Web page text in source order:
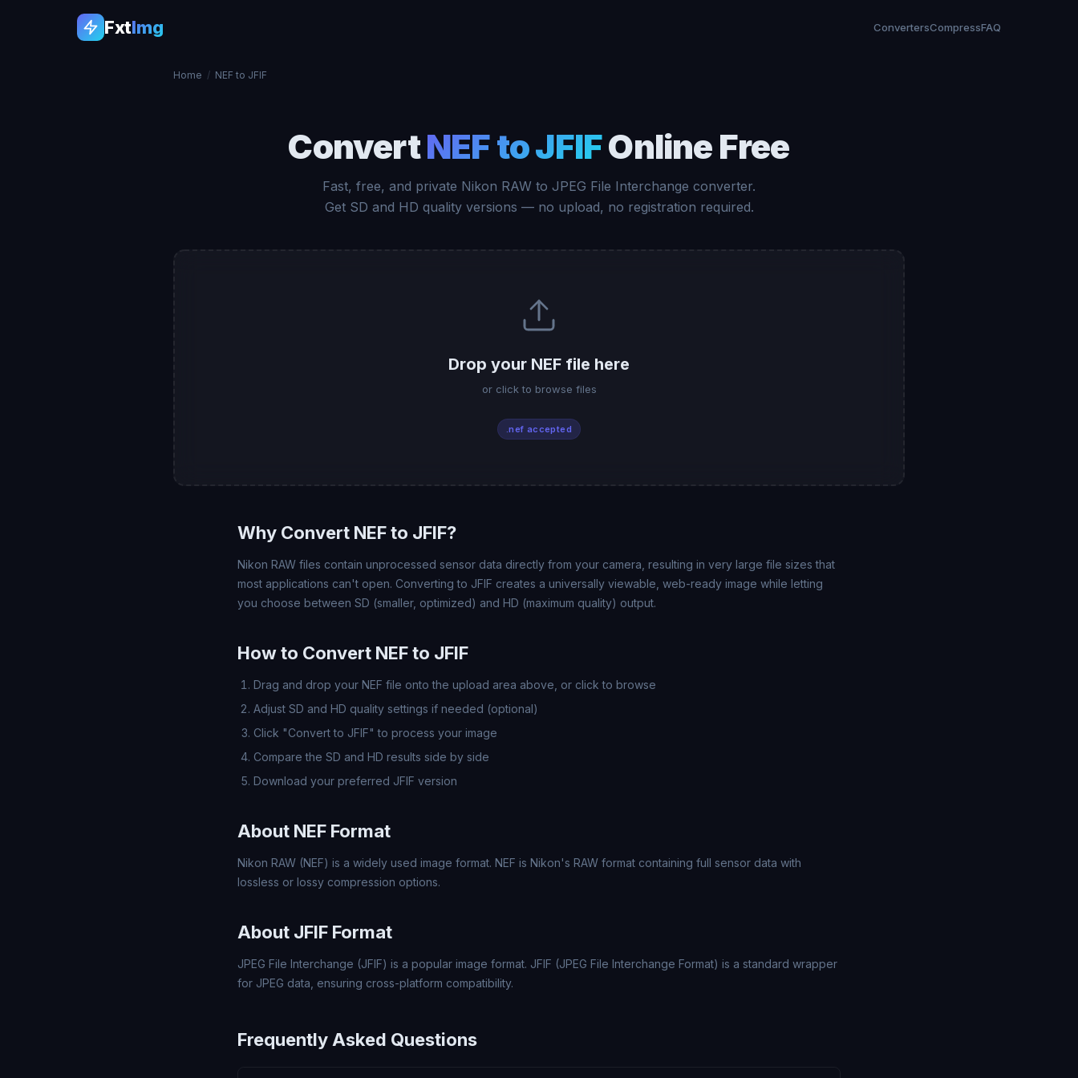
FxtImg ConvertersCompressFAQ
Home / NEF to JFIF
ConvertNEF to JFIFOnline Free
Fast, free, and private Nikon RAW to JPEG File Interchange converter.
Get SD and HD quality versions — no upload, no registration required.
Drop your NEF file here
or click to browse files
.nef accepted
Why Convert NEF to JFIF?
Nikon RAW files contain unprocessed sensor data directly from your camera, resulting in very large file sizes that
most applications can't open. Converting to JFIF creates a universally viewable, web-ready image while letting
you choose between SD (smaller, optimized) and HD (maximum quality) output.
How to Convert NEF to JFIF
Drag and drop your NEF file onto the upload area above, or click to browse
Adjust SD and HD quality settings if needed (optional)
Click "Convert to JFIF" to process your image
Compare the SD and HD results side by side
Download your preferred JFIF version
About NEF Format
Nikon RAW (NEF) is a widely used image format. NEF is Nikon's RAW format containing full sensor data with
lossless or lossy compression options.
About JFIF Format
JPEG File Interchange (JFIF) is a popular image format. JFIF (JPEG File Interchange Format) is a standard wrapper
for JPEG data, ensuring cross-platform compatibility.
Frequently Asked Questions